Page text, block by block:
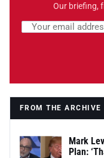
Our briefing,
Email address
FROM THE ARCHIVE
Mark
Plan: